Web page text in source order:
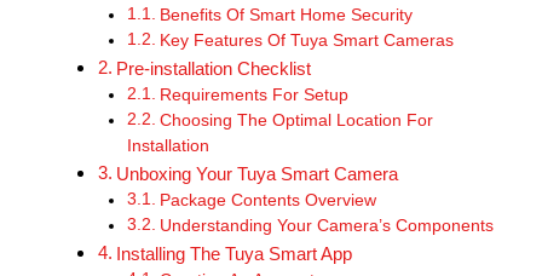
Benefits Of Smart Home Security
Key Features Of Tuya Smart Cameras
Pre-installation Checklist
Requirements For Setup
Choosing The Optimal Location For
Installation
Unboxing Your Tuya Smart Camera
Package Contents Overview
Understanding Your Camera’s Components
Installing The Tuya Smart App